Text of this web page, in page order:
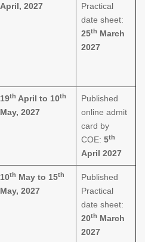
April, 2027
Practical
date sheet:
25th March
2027
19th April to 10th
May, 2027
Published
online admit
card by
COE: 5th
April 2027
10th May to 15th
May, 2027
Published
Practical
date sheet:
20th March
2027